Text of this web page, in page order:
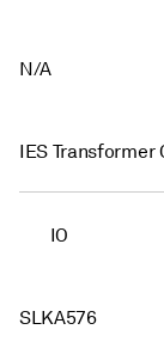
N/A
IES Transformer
IO
SLKA576